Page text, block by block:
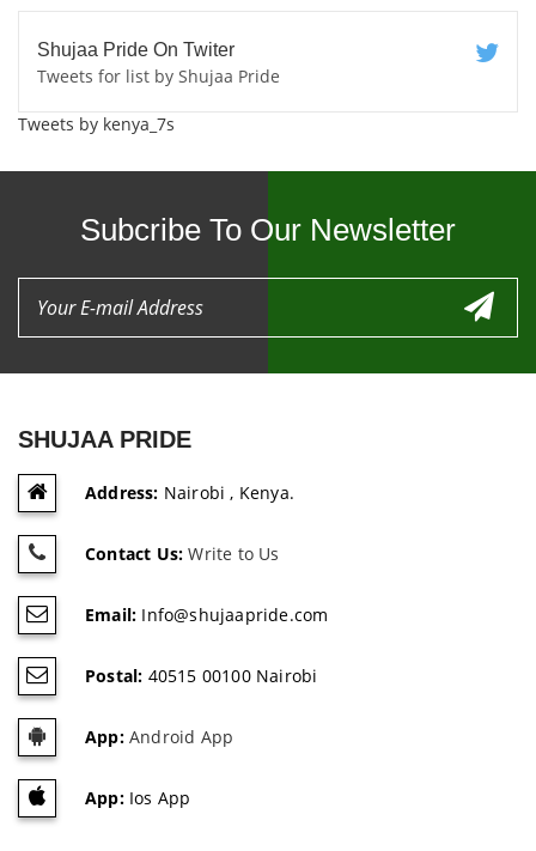
Shujaa Pride On Twiter
Tweets for list by Shujaa Pride
Tweets by kenya_7s
Subcribe To Our Newsletter
SHUJAA PRIDE
Address: Nairobi , Kenya.
Contact Us: Write to Us
Email: Info@shujaapride.com
Postal: 40515 00100 Nairobi
App:Android App
App:Ios App